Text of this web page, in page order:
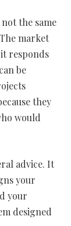
the same
market
responds
be
they
would
advice. It
your
your
designed